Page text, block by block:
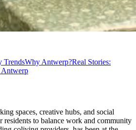
TrendsWhy Antwerp?Real Stories:
spaces, creative hubs, and social
residents to balance work and community